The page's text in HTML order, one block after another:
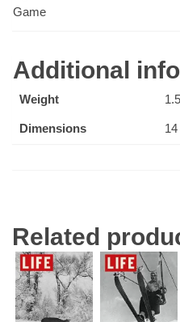
Game
Additional
Weight
Dimensions
Related